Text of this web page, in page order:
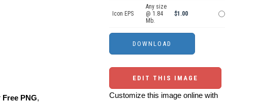
Free PNG,
Icon EPS
Any size
@ 1.84
Mb.
$1.00
EDIT THIS IMAGE
Customize this image online with